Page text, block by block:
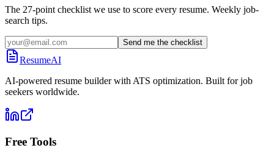
The 27-point checklist we use to score every resume. Weekly job-
search tips.
Send me the checklist
ResumeAI
AI-powered resume builder with ATS optimization. Built for job
seekers worldwide.
Free Tools